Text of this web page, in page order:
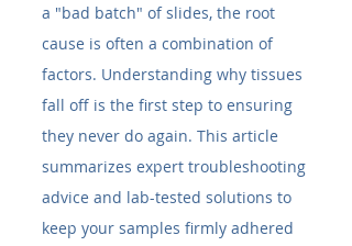
a "bad batch" of slides, the root
cause is often a combination of
factors. Understanding why tissues
fall off is the first step to ensuring
they never do again. This article
summarizes expert troubleshooting
advice and lab-tested solutions to
keep your samples firmly adhered